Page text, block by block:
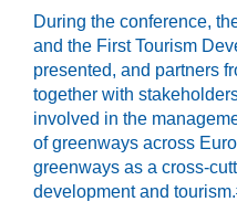
During the conference,
and the First Tourism
presented, and partners
together with
involved in the
of greenways across
greenways as a cross-
development and